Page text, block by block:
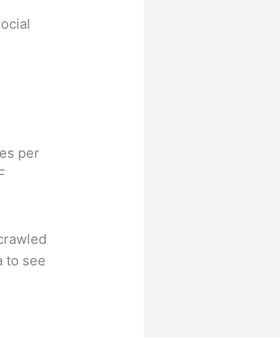
per
to see